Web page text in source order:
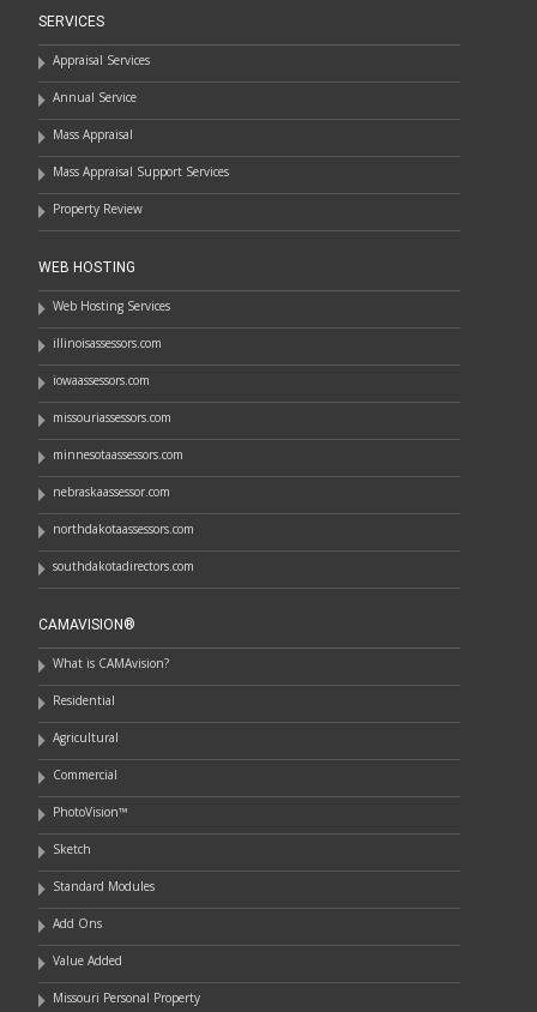
SERVICES
Appraisal Services
Annual Service
Mass Appraisal
Mass Appraisal Support Services
Property Review
WEB HOSTING
Web Hosting Services
illinoisassessors.com
iowaassessors.com
missouriassessors.com
minnesotaassessors.com
nebraskaassessor.com
northdakotaassessors.com
southdakotadirectors.com
CAMAVISION®
What is CAMAvision?
Residential
Agricultural
Commercial
PhotoVision™
Sketch
Standard Modules
Add Ons
Value Added
Missouri Personal Property